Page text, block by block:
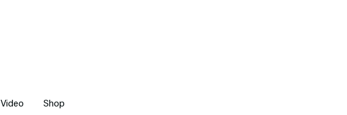
Video Shop